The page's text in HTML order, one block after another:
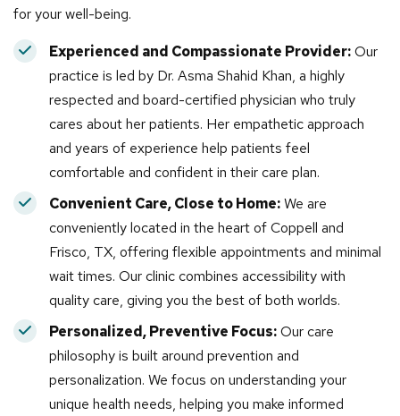
for your well-being.
Experienced and Compassionate Provider:Our
practice is led by Dr. Asma Shahid Khan, a highly
respected and board-certified physician who truly
cares about her patients. Her empathetic approach
and years of experience help patients feel
comfortable and confident in their care plan.
Convenient Care, Close to Home:We are
conveniently located in the heart of Coppell and
Frisco, TX, offering flexible appointments and minimal
wait times. Our clinic combines accessibility with
quality care, giving you the best of both worlds.
Personalized, Preventive Focus:Our care
philosophy is built around prevention and
personalization. We focus on understanding your
unique health needs, helping you make informed